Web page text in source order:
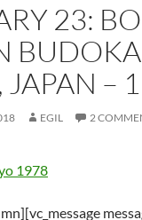
23:
JAPAN –
EGIL 2